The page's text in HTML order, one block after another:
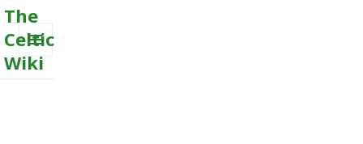
The
Celtic
Wiki
MENU